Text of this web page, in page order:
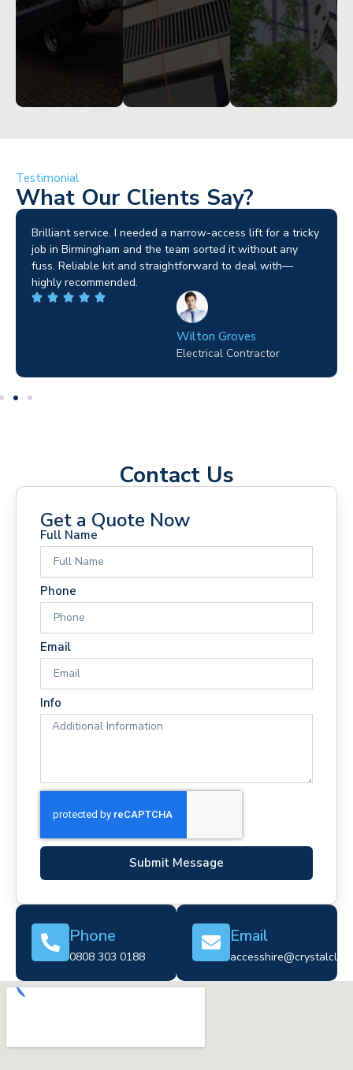
Testimonial
What Our Clients Say?
Brilliant service. I needed a narrow-access lift for a tricky
job in Birmingham and the team sorted it without any
fuss. Reliable kit and straightforward to deal with—
highly recommended.
Wilton Groves
Electrical Contractor
Contact Us
Get a Quote Now
Full Name
Phone
Email
Info
Submit Message
Phone
0808 303 0188
Email